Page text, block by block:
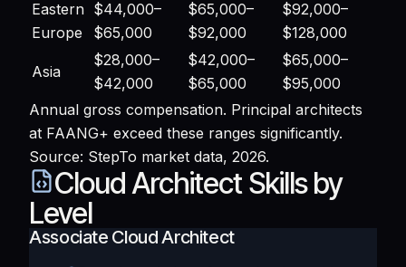
Eastern
Europe
$44,000–
$65,000
$65,000–
$92,000
$92,000–
$128,000
Asia
$28,000–
$42,000
$42,000–
$65,000
$65,000–
$95,000
Annual gross compensation. Principal architects
at FAANG+ exceed these ranges significantly.
Source: StepTo market data, 2026.
Cloud Architect Skills by
Level
Associate Cloud Architect